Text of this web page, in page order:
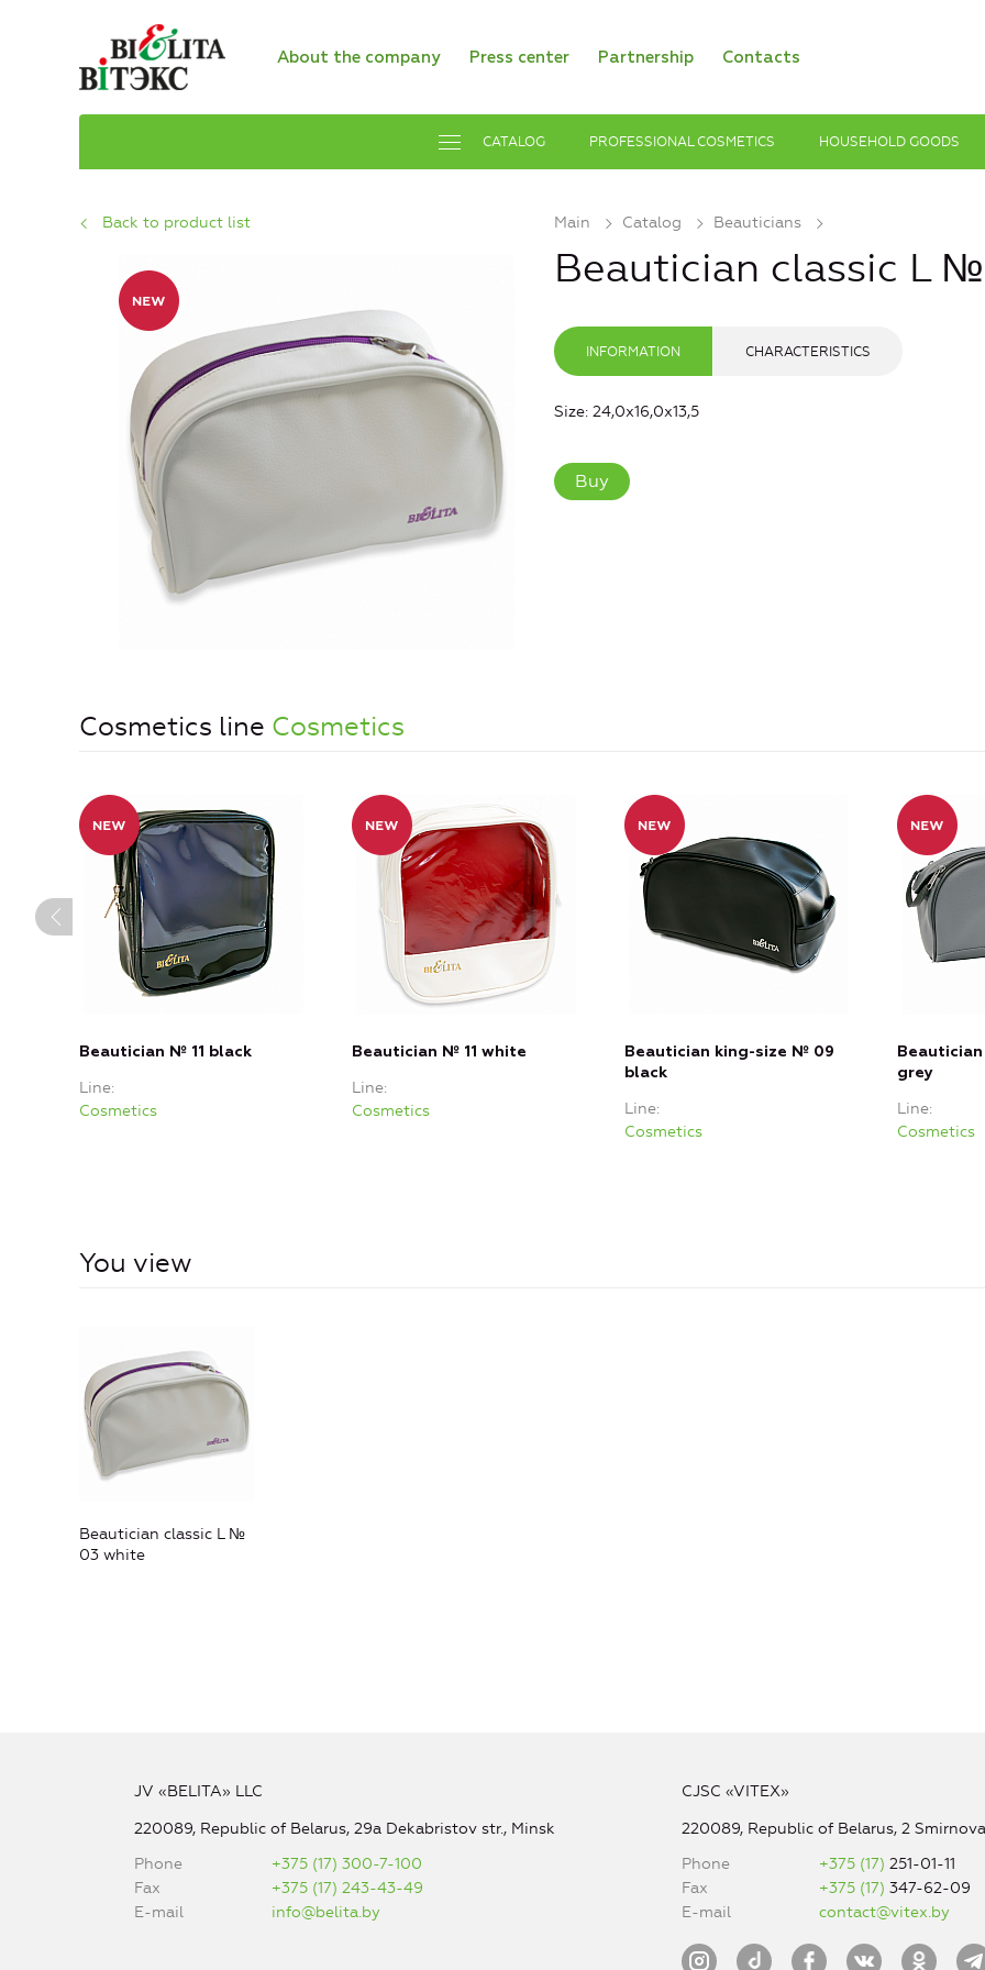
About the company Press center Partnership Contacts
CATALOG PROFESSIONAL COSMETICS HOUSEHOLD GOODS
Main Catalog Beauticians
Back to product list
Beautician classic L
INFORMATION CHARACTERISTICS
Size: 24,0х16,0х13,5
Buy
Cosmetics line Cosmetics
Beautician № 11 black
Line
Cosmetics
Beautician № 11 white
Line
Cosmetics
Beautician king-size № 09
black
Line
Cosmetics
grey
Line
Cosmetics
You view
Beautician classic L №
03 white
JV «BELITA» LLC
220089, Republic of Belarus, 29a Dekabristov str., Minsk
Phone
+375 (17) 300-7-100
Fax
+375 (17) 243-43-49
E-mail
info@belita.by
CJSC «VITEX»
220089, Republic of Belarus, 2
Phone
+375 (17)251-01-11
Fax
+375 (17)347-62-09
E-mail
contact@vitex.by